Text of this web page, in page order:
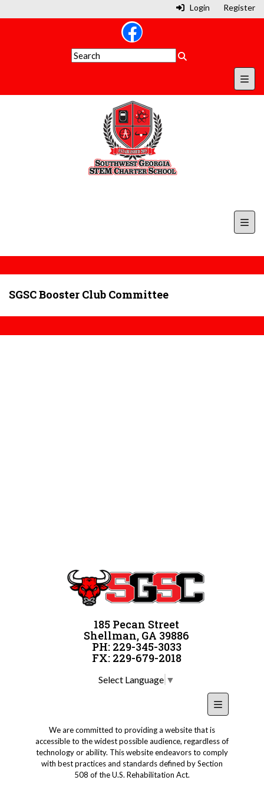
Login Register
Top
SGSC Booster Club Committee
185 Pecan Street
Shellman, GA 39886
PH: 229-345-3033
FX: 229-679-2018
Select Language ▼
Footer Nav
We are committed to providing a website that is
accessible to the widest possible audience, regardless of
technology or ability. This website endeavors to comply
with best practices and standards defined by Section
508 of the U.S. Rehabilitation Act.